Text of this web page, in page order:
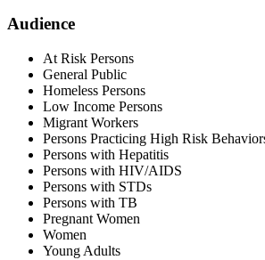
Audience
At Risk Persons
General Public
Homeless Persons
Low Income Persons
Migrant Workers
Persons Practicing High Risk
Persons with Hepatitis
Persons with HIV/AIDS
Persons with STDs
Persons with TB
Pregnant Women
Women
Young Adults